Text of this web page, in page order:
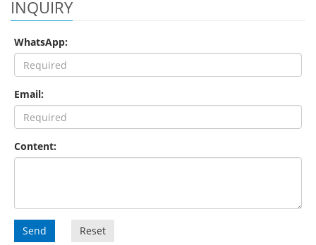
INQUIRY
WhatsApp:
Email:
Content:
Send Reset